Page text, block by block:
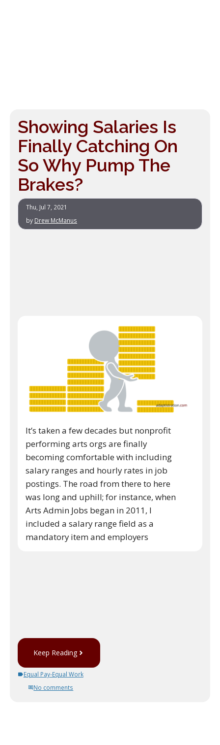
Showing Salaries Is
Finally Catching On
So Why Pump The
Brakes?
Thu, Jul 7, 2021
by Drew McManus
It’s taken a few decades but nonprofit
performing arts orgs are finally
becoming comfortable with including
salary ranges and hourly rates in job
postings. The road from there to here
was long and uphill; for instance, when
Arts Admin Jobs began in 2011, I
included a salary range field as a
mandatory item and employers
Keep Reading
Equal Pay-Equal Work
No comments